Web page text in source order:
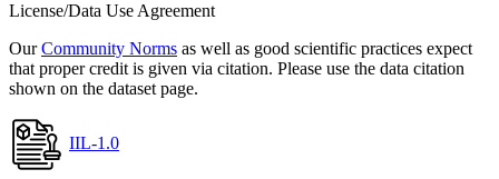
License/Data Use Agreement
OurCommunity Norms as well as good scientific practices expect
that proper credit is given via citation. Please use the data citation
shown on the dataset page.
IIL-1.0